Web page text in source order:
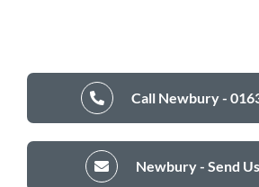
Call Newbury -
Newbury - Send